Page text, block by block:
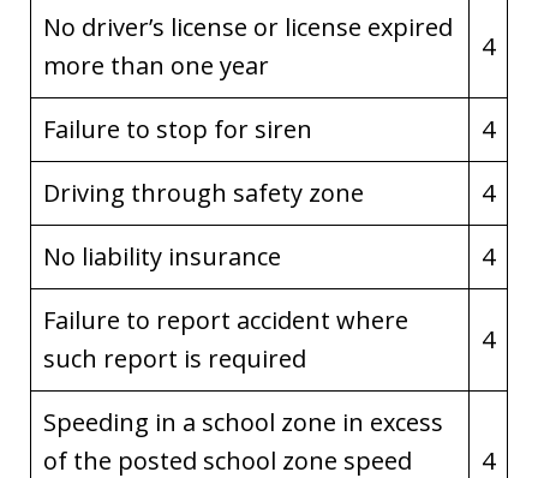
No driver’s license or license expired
more than one year
4
Failure to stop for siren
4
Driving through safety zone
4
No liability insurance
4
Failure to report accident where
such report is required
4
Speeding in a school zone in excess
of the posted school zone speed
4